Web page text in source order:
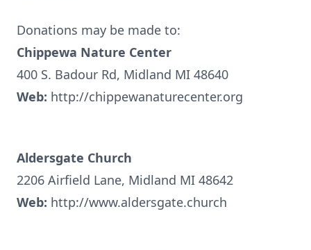
Donations may be made to:
Chippewa Nature Center
400 S. Badour Rd, Midland MI 48640
Web: http://chippewanaturecenter.org
Aldersgate Church
2206 Airfield Lane, Midland MI 48642
Web: http://www.aldersgate.church